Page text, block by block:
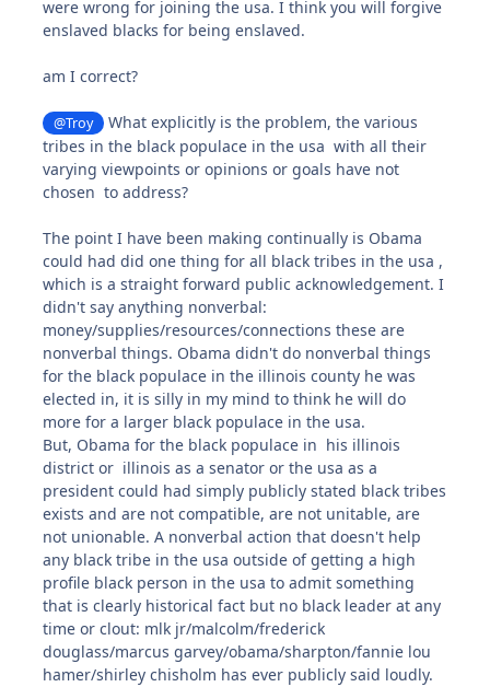
were wrong for joining the usa. I think you will forgive
enslaved blacks for being enslaved.
am I correct?
@Troy
What explicitly is the problem, the various
tribes in the black populace in the usa with all their
varying viewpoints or opinions or goals have not
chosen to address?
The point I have been making continually is Obama
could had did one thing for all black tribes in the usa ,
which is a straight forward public acknowledgement. I
didn't say anything nonverbal:
money/supplies/resources/connections these are
nonverbal things. Obama didn't do nonverbal things
for the black populace in the illinois county he was
elected in, it is silly in my mind to think he will do
more for a larger black populace in the usa.
But, Obama for the black populace in his illinois
district or illinois as a senator or the usa as a
president could had simply publicly stated black tribes
exists and are not compatible, are not unitable, are
not unionable. A nonverbal action that doesn't help
any black tribe in the usa outside of getting a high
profile black person in the usa to admit something
that is clearly historical fact but no black leader at any
time or clout: mlk jr/malcolm/frederick
douglass/marcus garvey/obama/sharpton/fannie lou
hamer/shirley chisholm has ever publicly said loudly.